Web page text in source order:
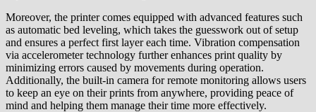
Moreover, the printer comes equipped with advanced features such
as automatic bed leveling, which takes the guesswork out of setup
and ensures a perfect first layer each time. Vibration compensation
via accelerometer technology further enhances print quality by
minimizing errors caused by movements during operation.
Additionally, the built-in camera for remote monitoring allows users
to keep an eye on their prints from anywhere, providing peace of
mind and helping them manage their time more effectively.